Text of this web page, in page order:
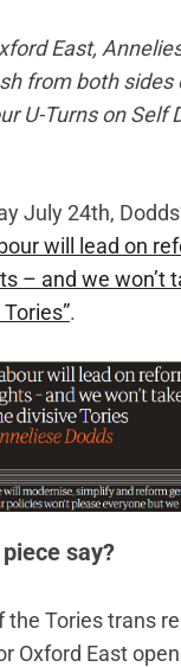
East,
from both sides
U-Turns on Self
July 24th,
will lead on
– and we won’t
.
say?
the Tories trans
Oxford East